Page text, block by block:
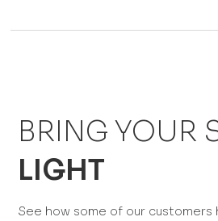
BRING YOUR
LIGHT
See how some of our customers